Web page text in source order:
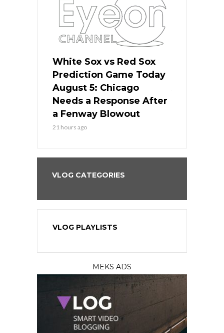
White Sox vs Red Sox
Prediction Game Today
August 5: Chicago
Needs a Response After
a Fenway Blowout
21 hours ago
VLOG CATEGORIES
VLOG PLAYLISTS
MEKS ADS